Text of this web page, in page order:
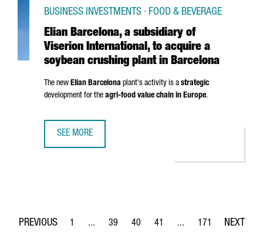
Elian Barcelona, a subsidiary of
Viserion International, to acquire a
soybean crushing plant in Barcelona
BUSINESS INVESTMENTS · FOOD & BEVERAGE
The new Elian Barcelona plant's activity is a strategic
development for the agri-food value chain in Europe.
SEE MORE
Page
1 ...
Intermediate Pages Use TAB to navigate.
Page
39
Page
40
Page
41 ...
Intermediate Pages
Page
171